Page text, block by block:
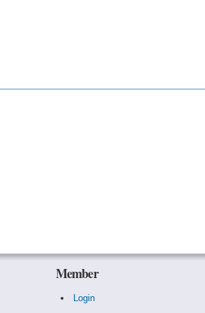
Member
Login